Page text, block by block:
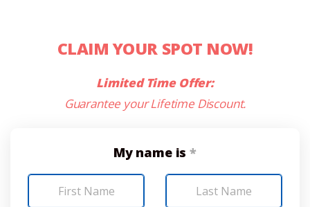
CLAIM YOUR SPOT NOW!
Limited Time Offer:
Guarantee your Lifetime Discount.
My name is*